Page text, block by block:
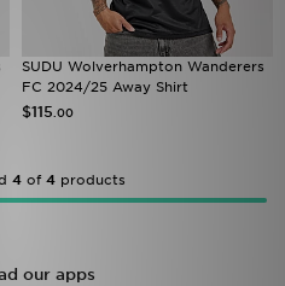
SUDU Wolverhampton Wanderers
FC 2024/25 Away Shirt
$115 .00
4of 4products
our apps